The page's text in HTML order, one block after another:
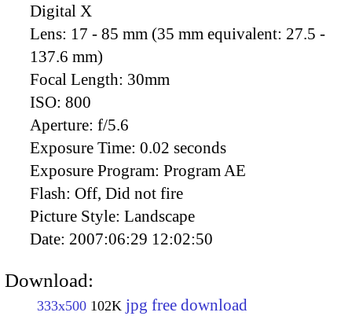
Digital X
Lens: 17 - 85 mm (35 mm equivalent: 27.5 -
137.6 mm)
Focal Length: 30mm
ISO: 800
Aperture: f/5.6
Exposure Time: 0.02 seconds
Exposure Program: Program AE
Flash: Off, Did not fire
Picture Style: Landscape
Date: 2007:06:29 12:02:50
Download:
333x500 102K jpg free download